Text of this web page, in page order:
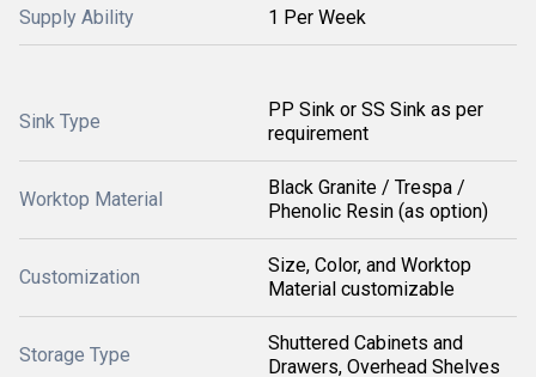
Supply Ability 1 Per Week
Sink Type
PP Sink or SS Sink as per
requirement
Worktop Material
Black Granite / Trespa /
Phenolic Resin (as option)
Customization
Size, Color, and Worktop
Material customizable
Storage Type
Shuttered Cabinets and
Drawers, Overhead Shelves